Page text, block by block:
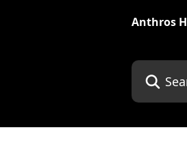
Anthros
Search for